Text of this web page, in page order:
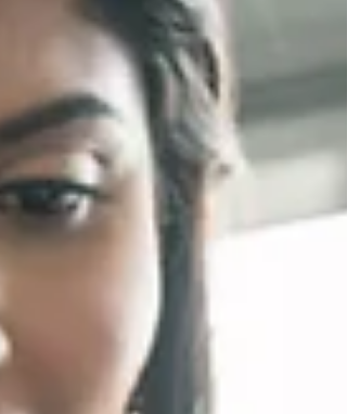
strategic roles that drive organizational success.
Discover the latest trends in AI-driven HR
practices and learn how to embrace these
changes.